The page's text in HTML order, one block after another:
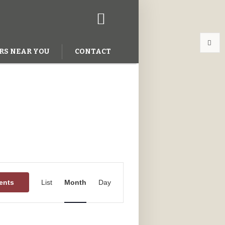
NEAR YOU CONTACT
Views
Navigation
List Month Day